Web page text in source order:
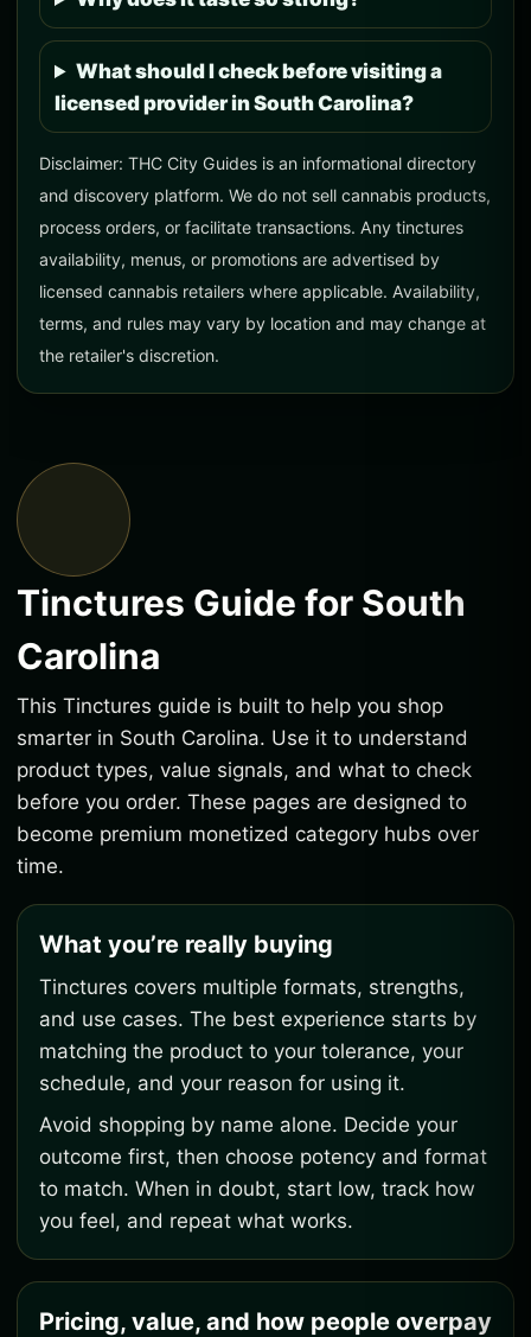
What should I check before visiting a
licensed provider in South Carolina?
Disclaimer: THC City Guides is an informational directory
and discovery platform. We do not sell cannabis products,
process orders, or facilitate transactions. Any tinctures
availability, menus, or promotions are advertised by
licensed cannabis retailers where applicable. Availability,
terms, and rules may vary by location and may change at
the retailer's discretion.
Tinctures Guide for South
Carolina
This Tinctures guide is built to help you shop
smarter in South Carolina. Use it to understand
product types, value signals, and what to check
before you order. These pages are designed to
become premium monetized category hubs over
time.
What you’re really buying
Tinctures covers multiple formats, strengths,
and use cases. The best experience starts by
matching the product to your tolerance, your
schedule, and your reason for using it.
Avoid shopping by name alone. Decide your
outcome first, then choose potency and format
to match. When in doubt, start low, track how
you feel, and repeat what works.
Pricing, value, and how people overpay